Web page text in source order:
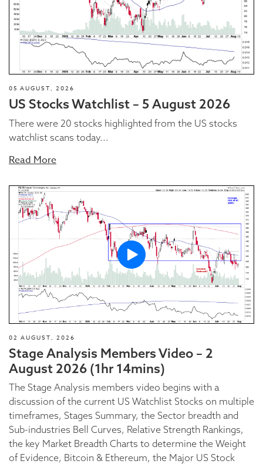
05 AUGUST, 2026
US Stocks Watchlist – 5 August 2026
There were 20 stocks highlighted from the US stocks
watchlist scans today...
Read More
02 AUGUST, 2026
Stage Analysis Members Video – 2
August 2026 (1hr 14mins)
The Stage Analysis members video begins with a
discussion of the current US Watchlist Stocks on multiple
timeframes, Stages Summary, the Sector breadth and
Sub-industries Bell Curves, Relative Strength Rankings,
the key Market Breadth Charts to determine the Weight
of Evidence, Bitcoin & Ethereum, the Major US Stock